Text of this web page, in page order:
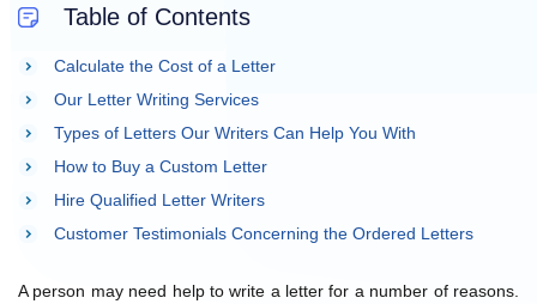
Table of Contents
Calculate the Cost of a Letter
Our Letter Writing Services
Types of Letters Our Writers Can Help You With
How to Buy a Custom Letter
Hire Qualified Letter Writers
Customer Testimonials Concerning the Ordered Letters
A person may need help to write a letter for a number of reasons.